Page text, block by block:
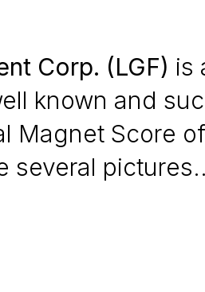
Corp. (LGF) is
known and
Magnet Score
several